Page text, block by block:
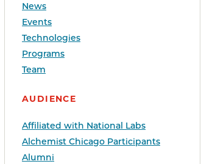
News
Events
Technologies
Programs
Team
AUDIENCE
Affiliated with National Labs
Alchemist Chicago Participants
Alumni